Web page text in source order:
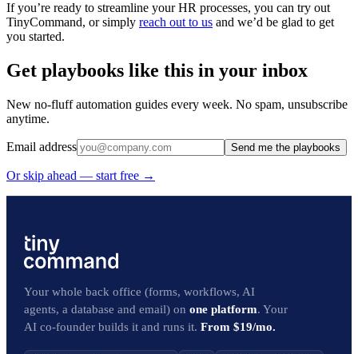
If you’re ready to streamline your HR processes, you can try out
TinyCommand, or simply reach out to us and we’d be glad to get
you started.
Get playbooks like this in your inbox
New no-fluff automation guides every week. No spam, unsubscribe
anytime.
Email address Send me the playbooks
Or skip ahead — start free →
Your whole back office (forms, workflows, AI
agents, a database and email) on one platform. Your
AI co-founder builds it and runs it. From $19/mo.